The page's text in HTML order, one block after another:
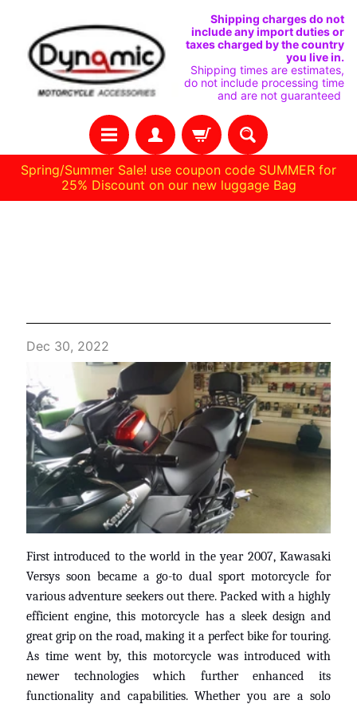
DIRECTAMENTE
AL
CONTENIDO
DIRECTAMENTE
AL
MENÚ
Shipping charges do not
include any import duties or
taxes charged by the country
you live in.
Shipping times are estimates,
do not include processing time
and are not guaranteed
Spring/Summer Sale! use coupon code SUMMER for
25% Discount on our new luggage Bag
R
E
I
S
I
O
N
E
D
E
C
L
I
E
N
T
E
S
Dec 30, 2022
First introduced to the world in the year 2007, Kawasaki
Versys soon became a go-to dual sport motorcycle for
various adventure seekers out there. Packed with a highly
efficient engine, this motorcycle has a sleek design and
great grip on the road, making it a perfect bike for touring.
As time went by, this motorcycle was introduced with
newer technologies which further enhanced its
functionality and capabilities. Whether you are a solo